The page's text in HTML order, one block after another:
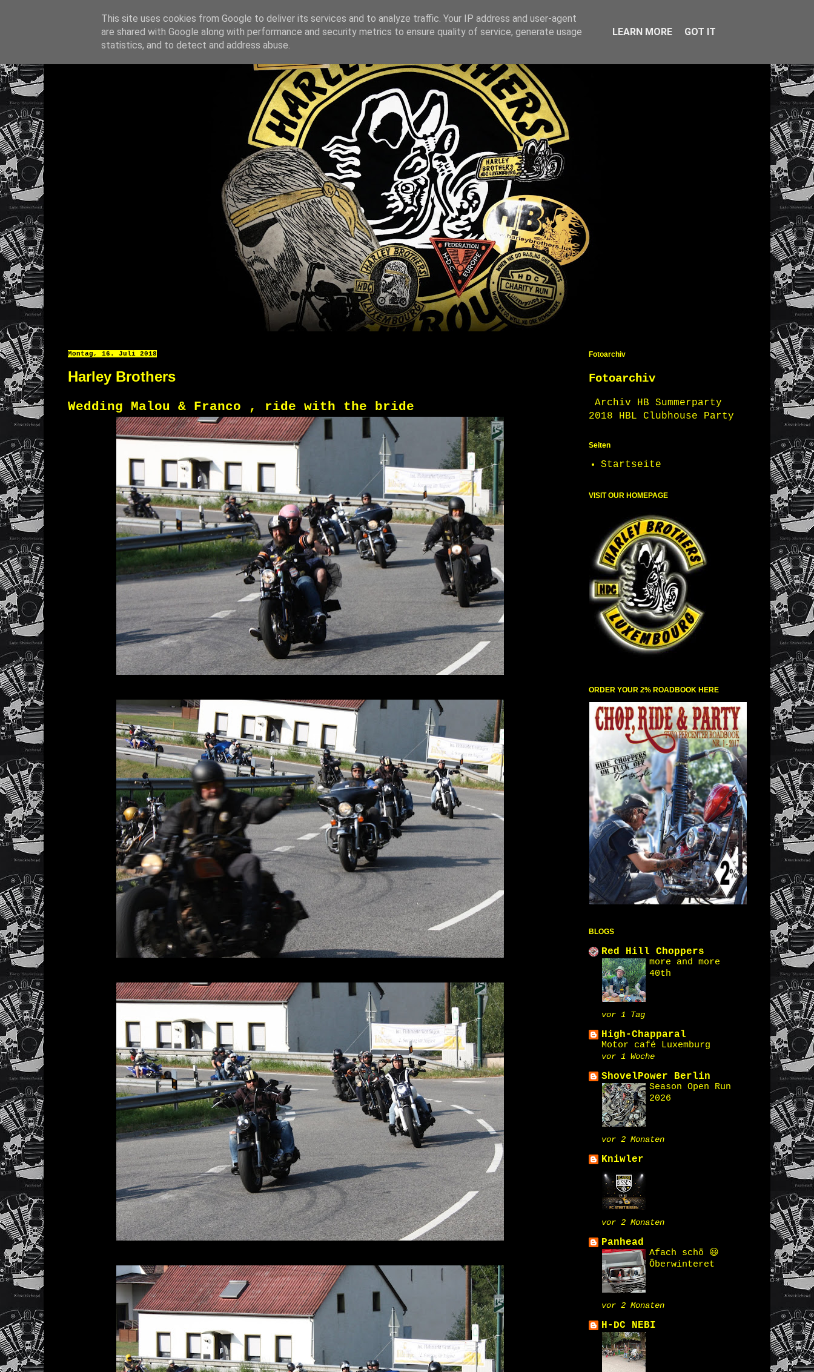
Montag, 16. Juli 2018
Harley Brothers
Wedding Malou & Franco , ride with the bride
Fotoarchiv
Fotoarchiv
Archiv HB Summerparty
2018 HBL Clubhouse Party
Seiten
Startseite
VISIT OUR HOMEPAGE
ORDER YOUR 2% ROADBOOK HERE
BLOGS
Red Hill Choppers
more and more
40th
vor 1 Tag
High-Chapparal
Motor café Luxemburg
vor 1 Woche
ShovelPower Berlin
Season Open Run
2026
vor 2 Monaten
Kniwler
vor 2 Monaten
Panhead
Afach schö 😃
Öberwinteret
vor 2 Monaten
H-DC NEBI
This site uses cookies from Google to deliver its services and to analyze traffic. Your IP address and user-agent
are shared with Google along with performance and security metrics to ensure quality of service, generate usage
statistics, and to detect and address abuse.
LEARN MORE GOT IT